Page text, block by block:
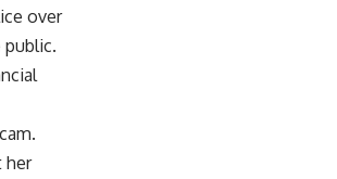
over
her